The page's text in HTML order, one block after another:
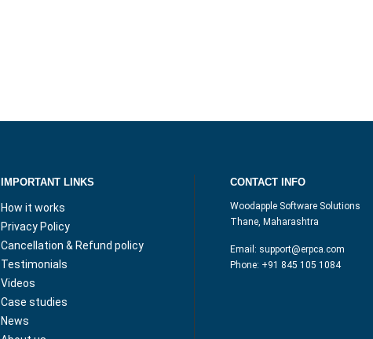
IMPORTANT LINKS
How it works
Privacy Policy
Cancellation & Refund policy
Testimonials
Videos
Case studies
News
CONTACT INFO
Woodapple Software Solutions
Thane, Maharashtra
Email: support@erpca.com
Phone: +91 845 105 1084